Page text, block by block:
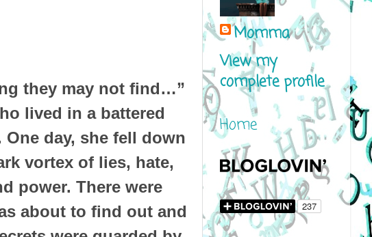
they may not find…”
lived in a battered
day, she fell down
vortex of lies, hate,
power. There were
about to find out and
Momma
View my
complete profile
Home